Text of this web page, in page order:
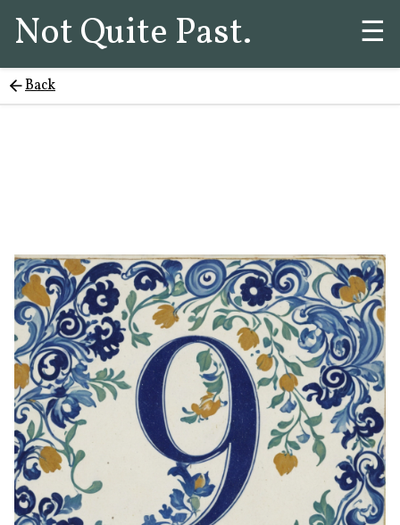
Not Quite Past. ☰
Back